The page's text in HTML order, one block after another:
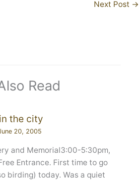
Next Post →
Read
the city
20, 2005
and Memorial3:00-5:30pm,
Entrance. First time to go
birding) today. Was a quiet